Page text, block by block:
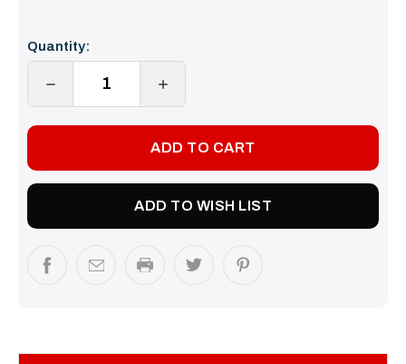
Stock:
Quantity:
DECREASE
INCREASE
ADD TO WISH LIST